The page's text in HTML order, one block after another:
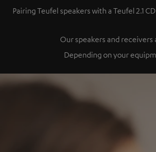
Pairing Teufel speakers with a Teufel 2.1
Our speakers and
Depending on your